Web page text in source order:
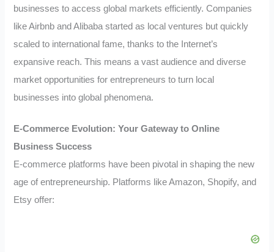
businesses to access global markets efficiently. Companies
like Airbnb and Alibaba started as local ventures but quickly
scaled to international fame, thanks to the Internet’s
expansive reach. This means a vast audience and diverse
market opportunities for entrepreneurs to turn local
businesses into global phenomena.
E-Commerce Evolution: Your Gateway to Online
Business Success
E-commerce platforms have been pivotal in shaping the new
age of entrepreneurship. Platforms like Amazon, Shopify, and
Etsy offer: